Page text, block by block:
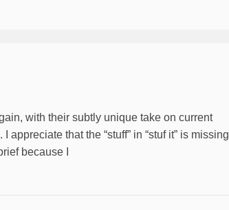
with their subtly unique take on current
that the “stuff” in “stuf it” is missing
because I